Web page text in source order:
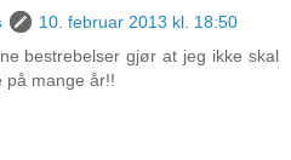
10. februar 2013 kl. 18:50
bestrebelser gjør at jeg ikke skal
på mange år!!